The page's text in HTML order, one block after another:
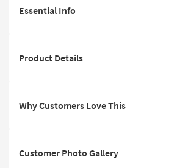
Essential Info
Product Details
Why Customers Love This
Customer Photo Gallery